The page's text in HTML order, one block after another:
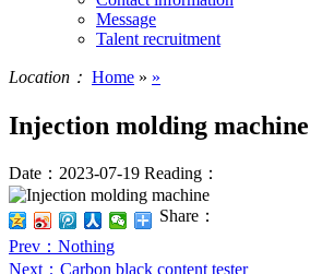
Message
Talent recruitment
Location： Home » »
Injection molding machine
Date：2023-07-19 Reading：
Share：
Prev ：Nothing
Next ：Carbon black content tester